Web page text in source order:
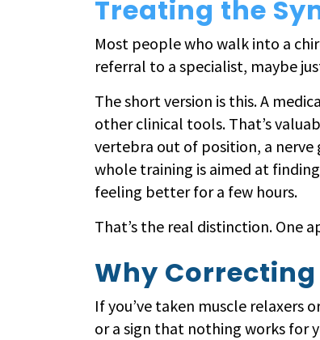
Treating the
Most people who walk into a
referral to a specialist, maybe
The short version is this. A
other clinical tools. That’s
vertebra out of position, a nerve
whole training is aimed at
feeling better for a few hours.
That’s the real distinction. One
Why
If you’ve taken muscle relaxers
or a sign that nothing works for